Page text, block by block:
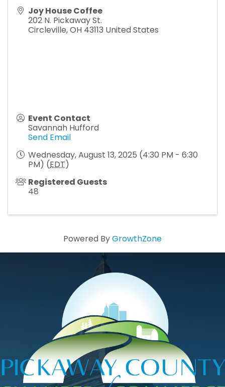
Joy House Coffee
202 N. Pickaway St.
Circleville,OH 43113 United States
Event Contact
Savannah Hufford
Send Email
Wednesday, August 13, 2025 (4:30 PM - 6:30
PM) (EDT)
Registered Guests
48
Powered ByGrowthZone